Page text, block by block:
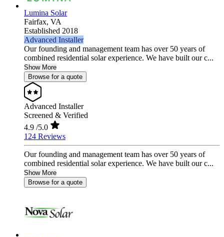
Lumina Solar
Fairfax, VA
Established 2018
Advanced Installer
Our founding and management team has over 50 years of
combined residential solar experience. We have built our c...
Show More
Browse for a quote
Advanced Installer
Screened & Verified
4.9 /5.0
124 Reviews
Our founding and management team has over 50 years of
combined residential solar experience. We have built our c...
Show More
Browse for a quote